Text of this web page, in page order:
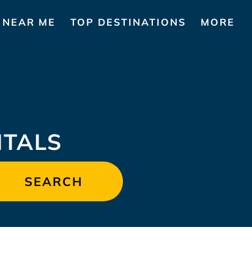
NEAR ME TOP DESTINATIONS MORE
SEARCH